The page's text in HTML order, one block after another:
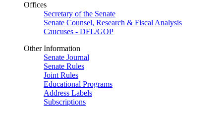
Offices
Secretary of the Senate
Senate Counsel, Research & Fiscal Analysis
Caucuses - DFL/GOP
Other Information
Senate Journal
Senate Rules
Joint Rules
Educational Programs
Address Labels
Subscriptions